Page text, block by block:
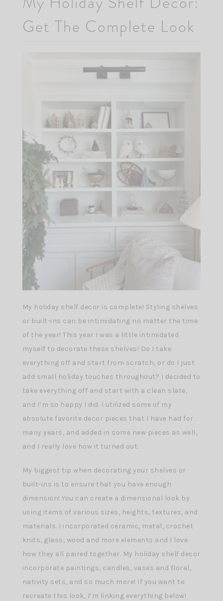
Get The Complete Look
My holiday shelf decor is complete! Styling shelves
or built-ins can be intimidating no matter the time
of the year! This year I was a little intimidated
myself to decorate these shelves! Do I take
everything off and start from scratch, or do I just
add small holiday touches throughout? I decided to
take everything off and start with a clean slate,
and I’m so happy I did. I utilized some of my
absolute favorite decor pieces that I have had for
many years, and added in some new pieces as well,
and I really love how it turned out.
My biggest tip when decorating your shelves or
built-ins is to ensure that you have enough
dimension! You can create a dimensional look by
using items of various sizes, heights, textures, and
materials. I incorporated ceramic, metal, crochet
knits, glass, wood and more elements and I love
how they all paired together. My holiday shelf decor
incorporate paintings, candles, vases and floral,
nativity sets, and so much more! If you want to
recreate this look, I’m linking everything below!